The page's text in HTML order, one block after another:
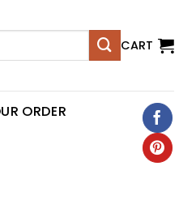
CART
ORDER